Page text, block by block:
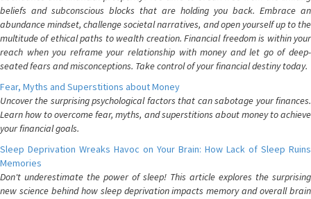
beliefs and subconscious blocks that are holding you back. Embrace an
abundance mindset, challenge societal narratives, and open yourself up to the
multitude of ethical paths to wealth creation. Financial freedom is within your
reach when you reframe your relationship with money and let go of deep-
seated fears and misconceptions. Take control of your financial destiny today.
Fear, Myths and Superstitions about Money
Uncover the surprising psychological factors that can sabotage your finances.
Learn how to overcome fear, myths, and superstitions about money to achieve
your financial goals.
Sleep Deprivation Wreaks Havoc on Your Brain: How Lack of Sleep Ruins
Memories
Don't underestimate the power of sleep! This article explores the surprising
new science behind how sleep deprivation impacts memory and overall brain